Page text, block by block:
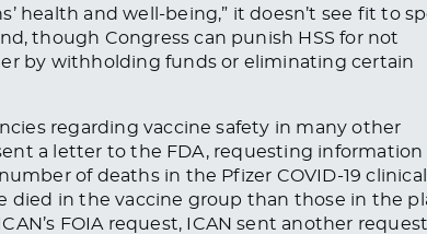
health and well-being,” it doesn’t see fit to
though Congress can punish HSS for not
by withholding funds or eliminating certain
regarding vaccine safety in many other
a letter to the FDA, requesting information
of deaths in the Pfizer COVID-19 clinical
died in the vaccine group than those in the
FOIA request, ICAN sent another